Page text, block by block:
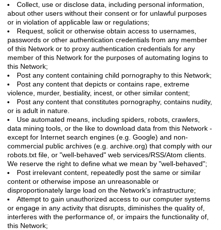
Collect, use or disclose data, including personal information,
about other users without their consent or for unlawful purposes
or in violation of applicable law or regulations;
Request, solicit or otherwise obtain access to usernames,
passwords or other authentication credentials from any member
of this Network or to proxy authentication credentials for any
member of this Network for the purposes of automating logins to
this Network;
Post any content containing child pornography to this Network;
Post any content that depicts or contains rape, extreme
violence, murder, bestiality, incest, or other similar content;
Post any content that constitutes pornography, contains nudity,
or is adult in nature.
Use automated means, including spiders, robots, crawlers,
data mining tools, or the like to download data from this Network -
except for Internet search engines (e.g. Google) and non-
commercial public archives (e.g. archive.org) that comply with our
robots.txt file, or "well-behaved" web services/RSS/Atom clients.
We reserve the right to define what we mean by "well-behaved";
Post irrelevant content, repeatedly post the same or similar
content or otherwise impose an unreasonable or
disproportionately large load on the Network's infrastructure;
Attempt to gain unauthorized access to our computer systems
or engage in any activity that disrupts, diminishes the quality of,
interferes with the performance of, or impairs the functionality of,
this Network;